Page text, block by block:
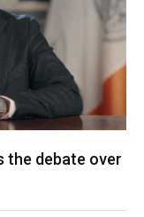
the debate over